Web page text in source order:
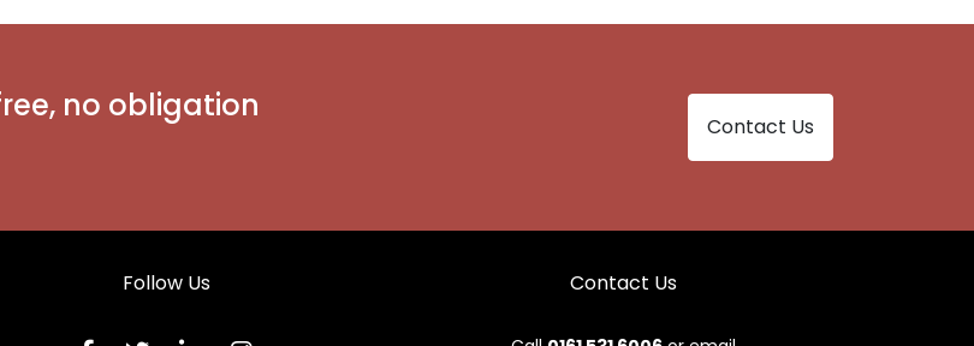
no obligation
Contact Us
Follow Us Contact Us